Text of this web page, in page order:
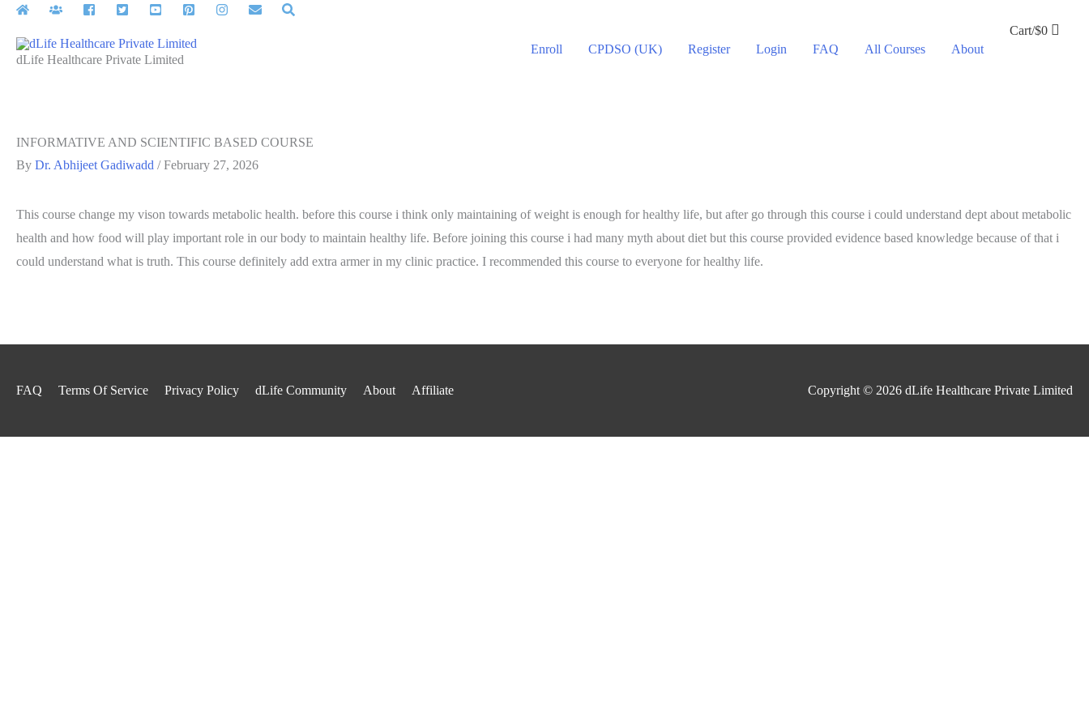
Skip
contentdLife Healthcare Private Limited
Enroll CPDSO (UK) Register Login FAQ All Courses About
Cart/$0
INFORMATIVE AND SCIENTIFIC BASED COURSE
By Dr. Abhijeet Gadiwadd /February 27, 2026
This course change my vison towards metabolic health. before this course i think only maintaining of weight is enough for healthy life, but after go through this course i could understand dept about metabolic
health and how food will play important role in our body to maintain healthy life. Before joining this course i had many myth about diet but this course provided evidence based knowledge because of that i
could understand what is truth. This course definitely add extra armer in my clinic practice. I recommended this course to everyone for healthy life.
FAQ Terms Of Service Privacy Policy dLife Community About Affiliate Copyright © 2026 dLife Healthcare Private Limited